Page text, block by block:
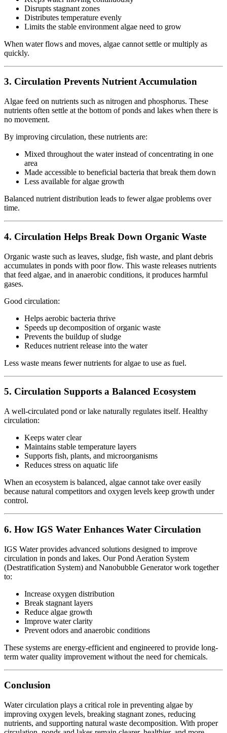
Disrupts stagnant zones
Distributes temperature evenly
Limits the stable environment algae need to grow
When water flows and moves, algae cannot settle or multiply as
quickly.
3. Circulation Prevents Nutrient Accumulation
Algae feed on nutrients such as nitrogen and phosphorus. These
nutrients often settle at the bottom of ponds and lakes when there is
no movement.
By improving circulation, these nutrients are:
Mixed throughout the water instead of concentrating in one
area
Made accessible to beneficial bacteria that break them down
Less available for algae growth
Balanced nutrient distribution leads to fewer algae problems over
time.
4. Circulation Helps Break Down Organic Waste
Organic waste such as leaves, sludge, fish waste, and plant debris
accumulates in ponds with poor flow. This waste releases nutrients
that feed algae, and in anaerobic conditions, it produces harmful
gases.
Good circulation:
Helps aerobic bacteria thrive
Speeds up decomposition of organic waste
Prevents the buildup of sludge
Reduces nutrient release into the water
Less waste means fewer nutrients for algae to use as fuel.
5. Circulation Supports a Balanced Ecosystem
A well-circulated pond or lake naturally regulates itself. Healthy
circulation:
Keeps water clear
Maintains stable temperature layers
Supports fish, plants, and microorganisms
Reduces stress on aquatic life
When an ecosystem is balanced, algae cannot take over easily
because natural competitors and oxygen levels keep growth under
control.
6. How IGS Water Enhances Water Circulation
IGS Water provides advanced solutions designed to improve
circulation in ponds and lakes. Our Pond Aeration System
(Destratification System) and Nanobubble Generator work together
to:
Increase oxygen distribution
Break stagnant layers
Reduce algae growth
Improve water clarity
Prevent odors and anaerobic conditions
These systems are energy-efficient and engineered to provide long-
term water quality improvement without the need for chemicals.
Conclusion
Water circulation plays a critical role in preventing algae by
improving oxygen levels, breaking stagnant zones, reducing
nutrients, and supporting natural waste decomposition. With proper